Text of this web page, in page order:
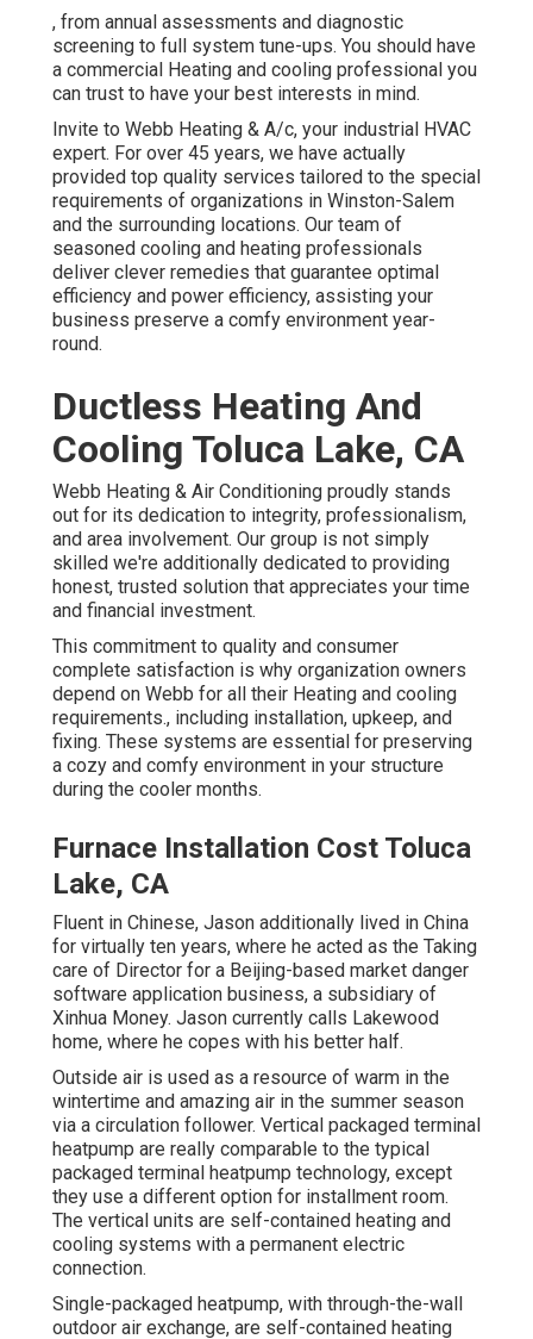
, from annual assessments and diagnostic
screening to full system tune-ups. You should have
a commercial Heating and cooling professional you
can trust to have your best interests in mind.
Invite to Webb Heating & A/c, your industrial HVAC
expert. For over 45 years, we have actually
provided top quality services tailored to the special
requirements of organizations in Winston-Salem
and the surrounding locations. Our team of
seasoned cooling and heating professionals
deliver clever remedies that guarantee optimal
efficiency and power efficiency, assisting your
business preserve a comfy environment year-
round.
Ductless Heating And
Cooling Toluca Lake, CA
Webb Heating & Air Conditioning proudly stands
out for its dedication to integrity, professionalism,
and area involvement. Our group is not simply
skilled we're additionally dedicated to providing
honest, trusted solution that appreciates your time
and financial investment.
This commitment to quality and consumer
complete satisfaction is why organization owners
depend on Webb for all their Heating and cooling
requirements., including installation, upkeep, and
fixing. These systems are essential for preserving
a cozy and comfy environment in your structure
during the cooler months.
Furnace Installation Cost Toluca
Lake, CA
Fluent in Chinese, Jason additionally lived in China
for virtually ten years, where he acted as the Taking
care of Director for a Beijing-based market danger
software application business, a subsidiary of
Xinhua Money. Jason currently calls Lakewood
home, where he copes with his better half.
Outside air is used as a resource of warm in the
wintertime and amazing air in the summer season
via a circulation follower. Vertical packaged terminal
heatpump are really comparable to the typical
packaged terminal heatpump technology, except
they use a different option for installment room.
The vertical units are self-contained heating and
cooling systems with a permanent electric
connection.
Single-packaged heatpump, with through-the-wall
outdoor air exchange, are self-contained heating